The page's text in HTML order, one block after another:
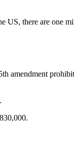
US, there are one
amendment